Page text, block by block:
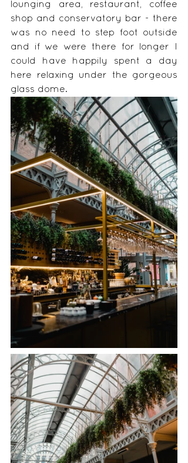
lounging area, restaurant, coffee
shop and conservatory bar - there
was no need to step foot outside
and if we were there for longer I
could have happily spent a day
here relaxing under the gorgeous
glass dome.